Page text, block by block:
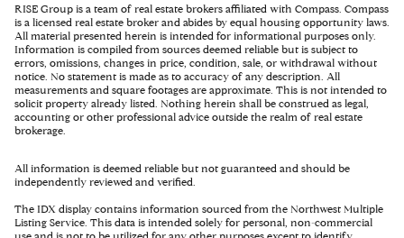
RISE Group is a team of real estate brokers affiliated with Compass. Compass
is a licensed real estate broker and abides by equal housing opportunity laws.
All material presented herein is intended for informational purposes only.
Information is compiled from sources deemed reliable but is subject to
errors, omissions, changes in price, condition, sale, or withdrawal without
notice. No statement is made as to accuracy of any description. All
measurements and square footages are approximate. This is not intended to
solicit property already listed. Nothing herein shall be construed as legal,
accounting or other professional advice outside the realm of real estate
brokerage.
All information is deemed reliable but not guaranteed and should be
independently reviewed and verified.
The IDX display contains information sourced from the Northwest Multiple
Listing Service. This data is intended solely for personal, non-commercial